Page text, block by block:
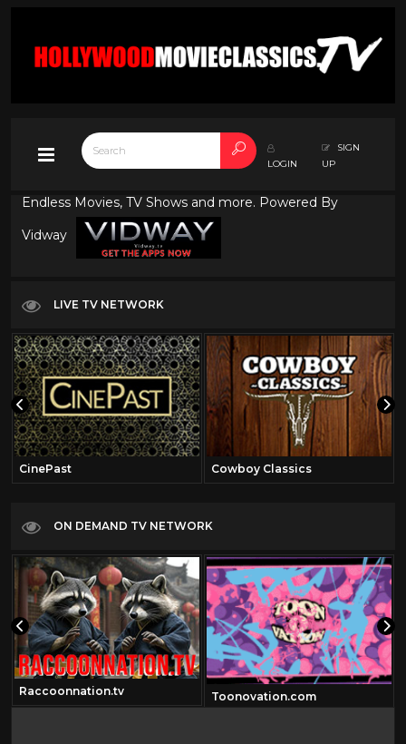
LOGIN
SIGN
UP
Endless Movies, TV Shows and more. Powered By
Vidway
LIVE TV NETWORK
CinePast Cowboy Classics
ON DEMAND TV NETWORK
Raccoonnation.tv Toonovation.com